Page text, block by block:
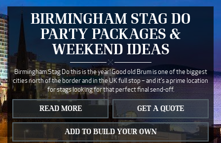
BIRMINGHAM STAG DO
PARTY PACKAGES &
WEEKEND IDEAS
Birmingham Stag Do this is the year! Good old Brum is one of the biggest
cities north of the border and in the UK full stop – and it’s a prime location
for stags looking for that perfect final send-off.
READ MORE GET A QUOTE
ADD TO BUILD YOUR OWN